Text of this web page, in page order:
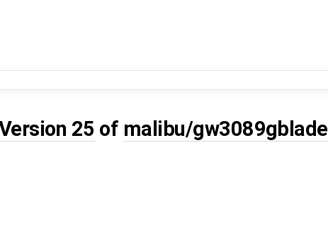
25 of malibu/gw3089gblade